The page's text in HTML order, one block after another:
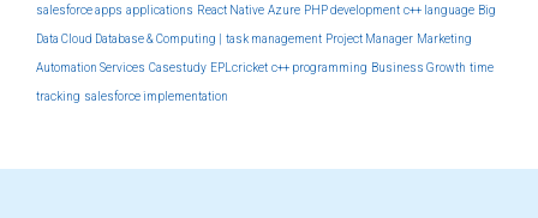
salesforce apps applications React Native Azure PHP development c++ language Big
Data Cloud Database & Computing | task management Project Manager Marketing
Automation Services Casestudy EPLcricket c++ programming Business Growth time
tracking salesforce implementation